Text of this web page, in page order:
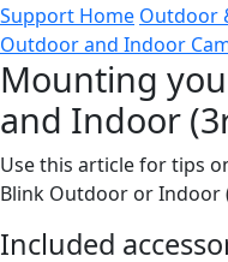
Support Home Outdoor
Outdoor and Indoor
Mounting
and Indoor
Use this article for tips
Blink Outdoor or Indoor
Included